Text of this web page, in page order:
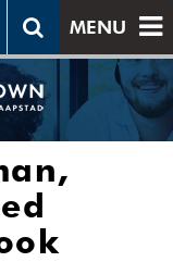
MENU